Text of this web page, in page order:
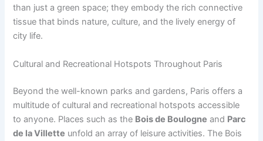
than just a green space; they embody the rich connective
tissue that binds nature, culture, and the lively energy of
city life.
Cultural and Recreational Hotspots Throughout Paris
Beyond the well-known parks and gardens, Paris offers a
multitude of cultural and recreational hotspots accessible
to anyone. Places such as the Bois de Boulogne and Parc
de la Villette unfold an array of leisure activities. The Bois